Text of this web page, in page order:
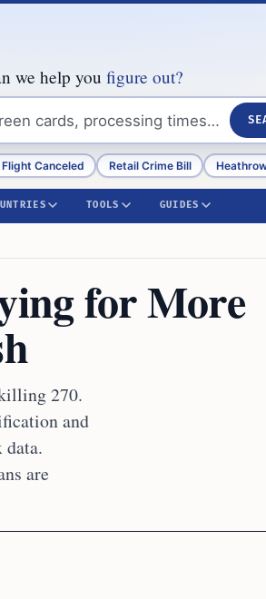
we help you figure out?
Flight Canceled Retail Crime Bill
TOOLS GUIDES
for More
270.
and
are